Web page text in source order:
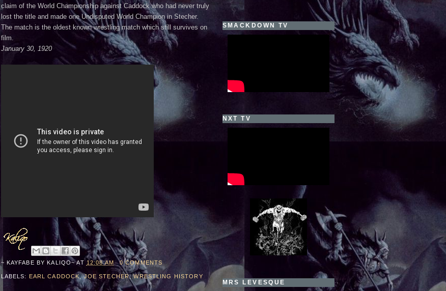
claim of the World Championship against Caddock who had never truly
lost the title and made one Undisputed World Champion in Stecher.
The match is the oldest known wrestling match which still survives on
film.
January 30, 1920
~ KAYFABE BY KALIQO~ AT 12:08 AM 0 COMMENTS
LABELS: EARL CADDOCK,JOE STECHER,WRESTLING HISTORY
SMACKDOWN TV
NXT TV
MRS LEVESQUE